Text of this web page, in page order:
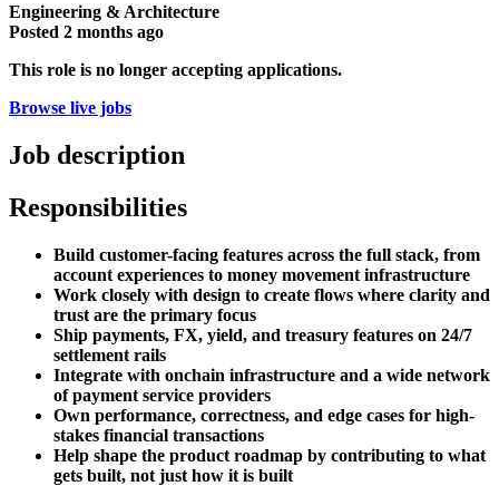
Engineering & Architecture
Posted 2 months ago
This role is no longer accepting applications.
Browse live jobs
Job description
Responsibilities
Build customer-facing features across the full stack, from
account experiences to money movement infrastructure
Work closely with design to create flows where clarity and
trust are the primary focus
Ship payments, FX, yield, and treasury features on 24/7
settlement rails
Integrate with onchain infrastructure and a wide network
of payment service providers
Own performance, correctness, and edge cases for high-
stakes financial transactions
Help shape the product roadmap by contributing to what
gets built, not just how it is built